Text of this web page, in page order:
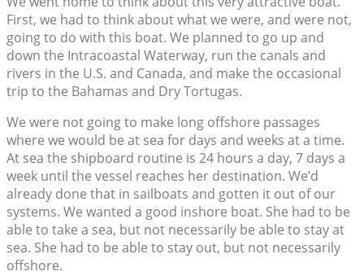
First, we had to think about what we were, and were not,
going to do with this boat. We planned to go up and
down the Intracoastal Waterway, run the canals and
rivers in the U.S. and Canada, and make the occasional
trip to the Bahamas and Dry Tortugas.
We were not going to make long offshore passages
where we would be at sea for days and weeks at a time.
At sea the shipboard routine is 24 hours a day, 7 days a
week until the vessel reaches her destination. We’d
already done that in sailboats and gotten it out of our
systems. We wanted a good inshore boat. She had to be
able to take a sea, but not necessarily be able to stay at
sea. She had to be able to stay out, but not necessarily
offshore.